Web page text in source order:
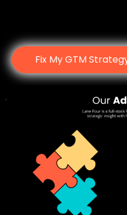
Fix My GTM